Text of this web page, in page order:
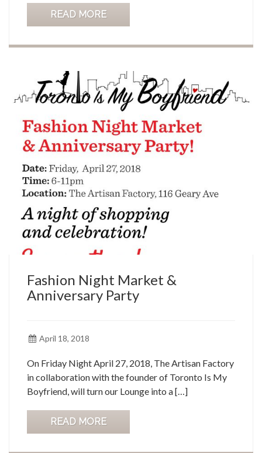
READ MORE
Fashion Night Market &
Anniversary Party
April 18, 2018
On Friday Night April 27, 2018, The Artisan Factory
in collaboration with the founder of Toronto Is My
Boyfriend, will turn our Lounge into a […]
READ MORE